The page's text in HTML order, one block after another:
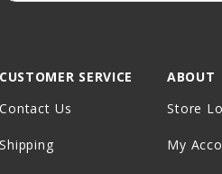
CUSTOMER SERVICE
Contact Us
Shipping
ABOUT
Store
My